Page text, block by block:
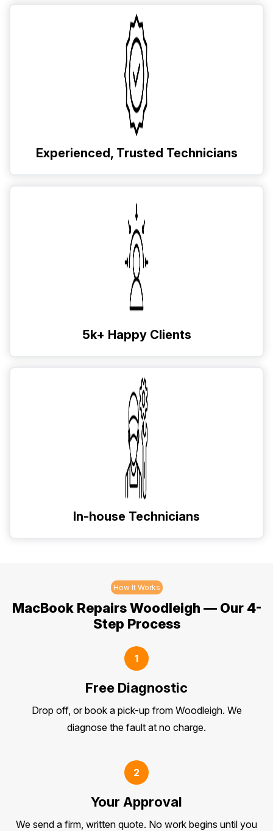
Experienced, Trusted Technicians
5k+ Happy Clients
In-house Technicians
How It Works
MacBook Repairs Woodleigh — Our 4-
Step Process
1
Free Diagnostic
Drop off, or book a pick-up from Woodleigh. We
diagnose the fault at no charge.
2
Your Approval
We send a firm, written quote. No work begins until you